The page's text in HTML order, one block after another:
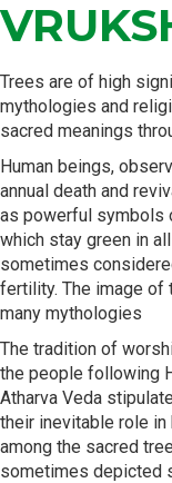
Trees are of high
mythologies and
sacred meanings
Human beings,
annual death and
as powerful symbols
which stay green in
sometimes
fertility. The image of
many mythologies
The tradition of
the people following
Atharva Veda
their inevitable role in
among the sacred
sometimes depicted